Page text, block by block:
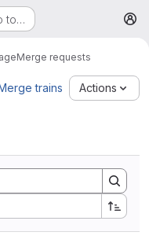
to…
Merge requests
trains Actions